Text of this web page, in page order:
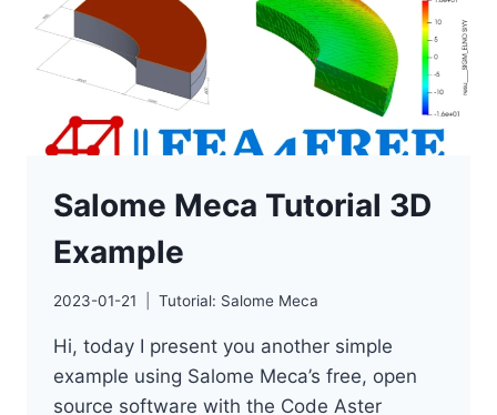
Salome Meca Tutorial 3D
Example
2023-01-21 Tutorial: Salome Meca
Hi, today I present you another simple
example using Salome Meca’s free, open
source software with the Code Aster